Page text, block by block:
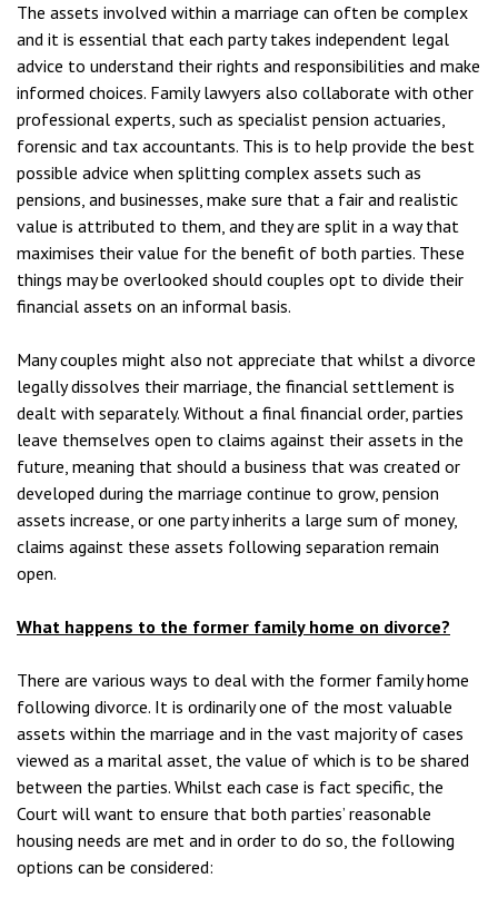
The assets involved within a marriage can often be complex
and it is essential that each party takes independent legal
advice to understand their rights and responsibilities and make
informed choices. Family lawyers also collaborate with other
professional experts, such as specialist pension actuaries,
forensic and tax accountants. This is to help provide the best
possible advice when splitting complex assets such as
pensions, and businesses, make sure that a fair and realistic
value is attributed to them, and they are split in a way that
maximises their value for the benefit of both parties. These
things may be overlooked should couples opt to divide their
financial assets on an informal basis.
Many couples might also not appreciate that whilst a divorce
legally dissolves their marriage, the financial settlement is
dealt with separately. Without a final financial order, parties
leave themselves open to claims against their assets in the
future, meaning that should a business that was created or
developed during the marriage continue to grow, pension
assets increase, or one party inherits a large sum of money,
claims against these assets following separation remain
open.
What happens to the former family home on divorce?
There are various ways to deal with the former family home
following divorce. It is ordinarily one of the most valuable
assets within the marriage and in the vast majority of cases
viewed as a marital asset, the value of which is to be shared
between the parties. Whilst each case is fact specific, the
Court will want to ensure that both parties’ reasonable
housing needs are met and in order to do so, the following
options can be considered: